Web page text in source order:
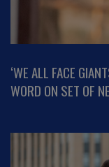
‘WE ALL FACE
WORD ON SET OF